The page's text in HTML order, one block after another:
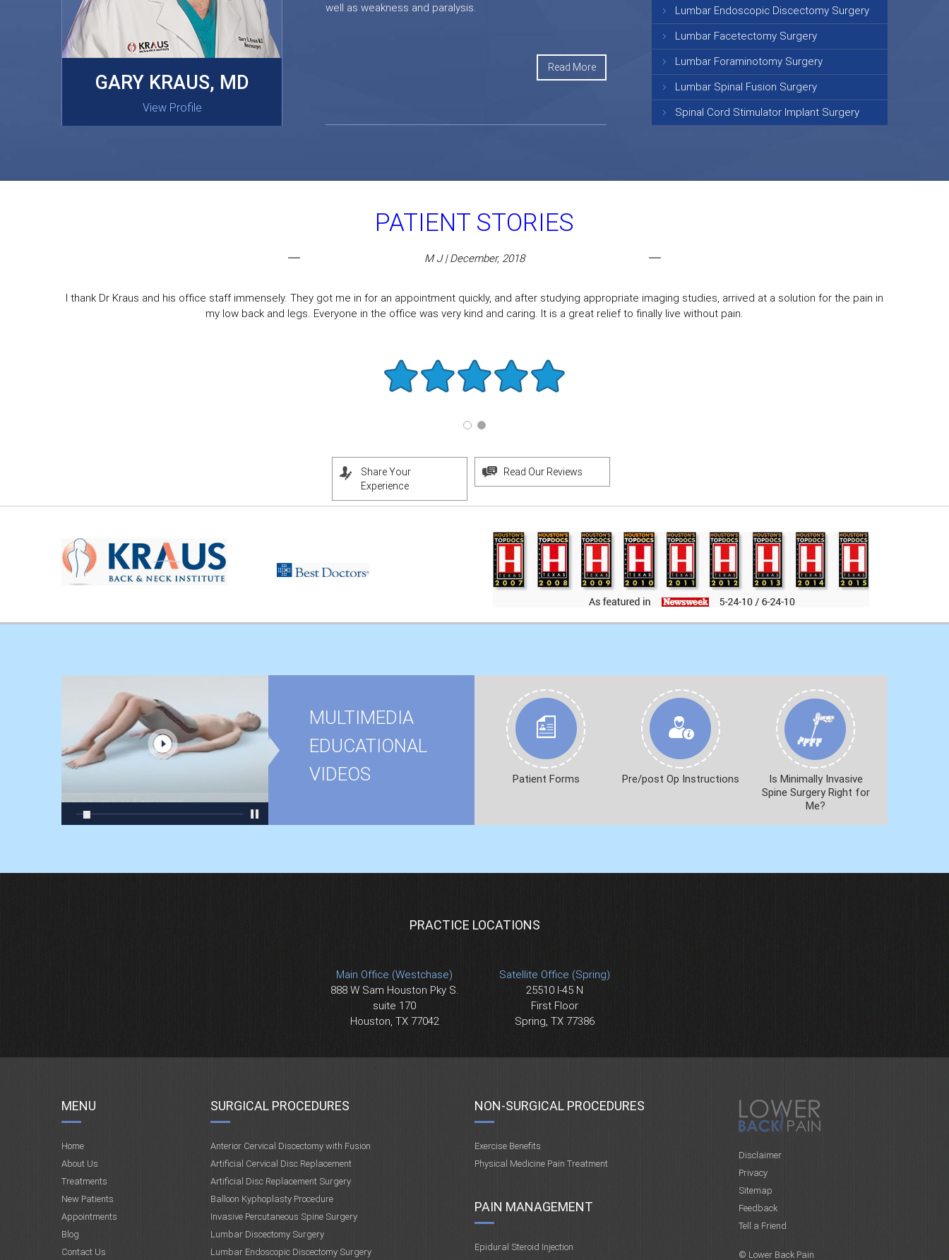
GARY KRAUS, MD
View Profile
MASAKI OISHI, MD
View Profile
well as weakness and paralysis.
Read More
Lumbar Endoscopic Discectomy Surgery
Lumbar Facetectomy Surgery
Lumbar Foraminotomy Surgery
Lumbar Spinal Fusion Surgery
Spinal Cord Stimulator Implant Surgery
PATIENT STORIES
M J | December, 2018
I thank Dr Kraus and his office staff immensely. They got me in for an appointment quickly, and after studying appropriate imaging studies, arrived at a solution for the pain in
my low back and legs. Everyone in the office was very kind and caring. It is a great relief to finally live without pain.
Share Your
Experience
Read Our Reviews
MULTIMEDIA
EDUCATIONAL
VIDEOS
Patient Forms Pre/post Op Instructions
Is Minimally Invasive
Spine Surgery Right for
Me?
PRACTICE LOCATIONS
Main Office (Westchase)
888 W Sam Houston Pky S.
suite 170
Houston, TX 77042
Satellite Office (Spring)
25510 I-45 N
First Floor
Spring, TX 77386
MENU
Home
About Us
Treatments
New Patients
Appointments
Blog
Contact Us
SURGICAL PROCEDURES
Anterior Cervical Discectomy with Fusion
Artificial Cervical Disc Replacement
Artificial Disc Replacement Surgery
Balloon Kyphoplasty Procedure
Invasive Percutaneous Spine Surgery
Lumbar Discectomy Surgery
Lumbar Endoscopic Discectomy Surgery
NON-SURGICAL PROCEDURES
Exercise Benefits
Physical Medicine Pain Treatment
PAIN MANAGEMENT
Epidural Steroid Injection
Disclaimer
Privacy
Sitemap
Feedback
Tell a Friend
© Lower Back Pain